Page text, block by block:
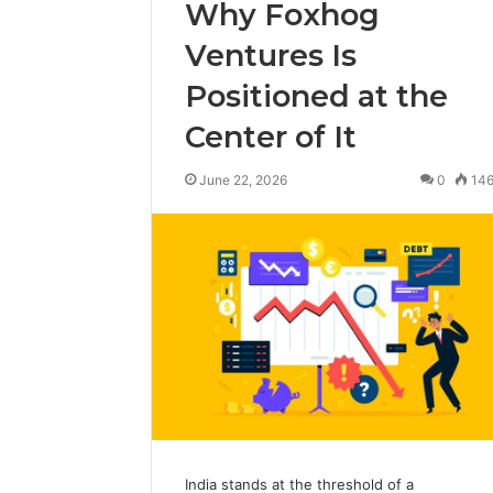
Why Foxhog
Ventures Is
Positioned at the
Center of It
June 22, 2026 0
India stands at the threshold of a